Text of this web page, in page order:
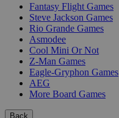
Fantasy Flight Games
Steve Jackson Games
Rio Grande Games
Asmodee
Cool Mini Or Not
Z-Man Games
Eagle-Gryphon Games
AEG
More Board Games
Back